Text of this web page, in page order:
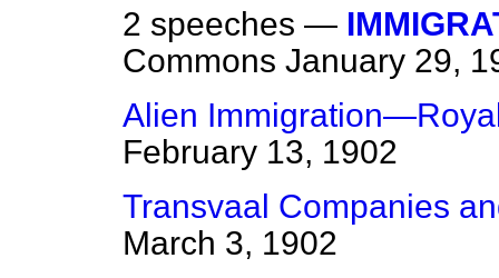
2 speeches —
Commons January 29,
Alien
February 13, 1902
Transvaal Companies
March 3, 1902